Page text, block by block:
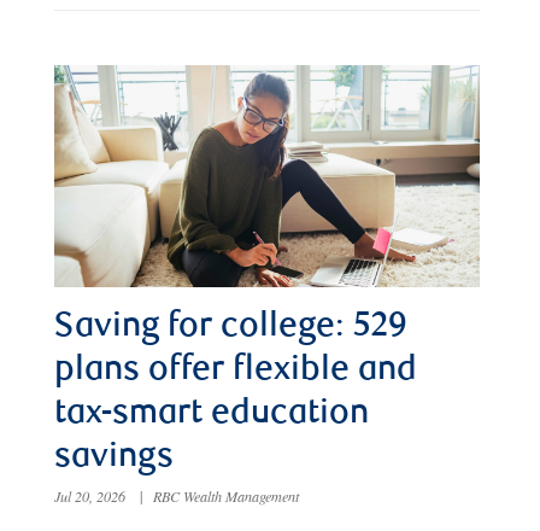
Saving for college: 529
plans offer flexible and
tax-smart education
savings
Jul 20, 2026 | RBC Wealth Management